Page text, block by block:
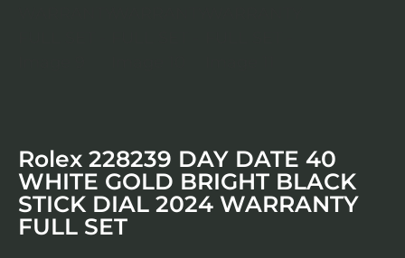
Rolex 228239 DAY DATE 40
WHITE GOLD BRIGHT BLACK
STICK DIAL 2024 WARRANTY
FULL SET